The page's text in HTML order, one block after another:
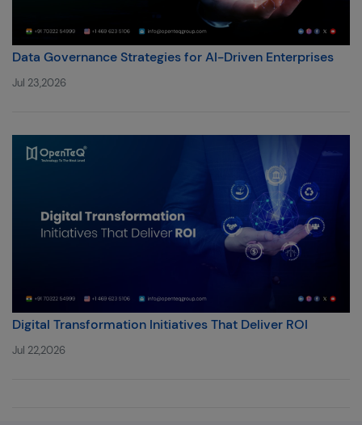
Data Governance Strategies for AI-Driven Enterprises
Jul 23,2026
Digital Transformation Initiatives That Deliver ROI
Jul 22,2026